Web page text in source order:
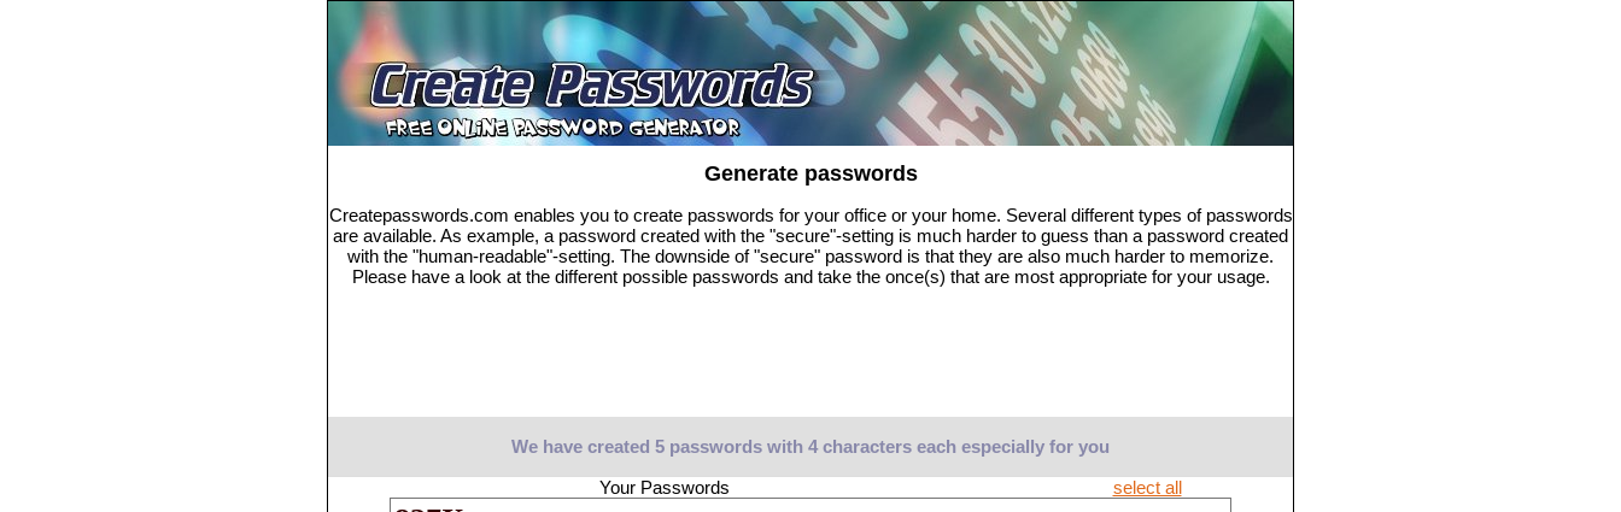
Generate passwords
Createpasswords.com enables you to create passwords for your office or your home. Several different types of passwords
are available. As example, a password created with the "secure"-setting is much harder to guess than a password created
with the "human-readable"-setting. The downside of "secure" password is that they are also much harder to memorize.
Please have a look at the different possible passwords and take the once(s) that are most appropriate for your usage.
We have created 5 passwords with 4 characters each especially for you
Your Passwords
select all